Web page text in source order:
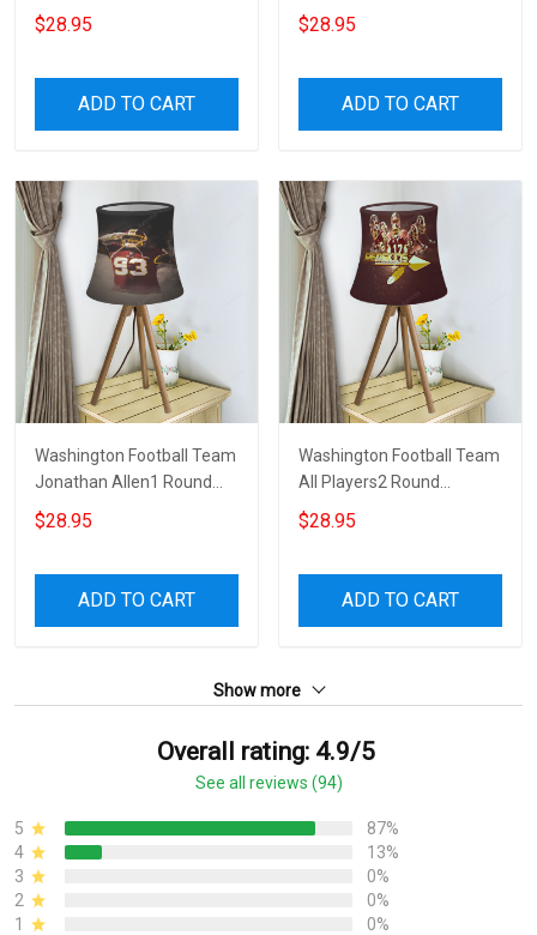
Shade
$28.95
ADD TO CART
Shade
$28.95
ADD TO CART
Washington Football Team
Jonathan Allen1 Round
Tablelamp Shade
$28.95
ADD TO CART
Washington Football Team
All Players2 Round
Tablelamp Shade
$28.95
ADD TO CART
Show more
Overall rating: 4.9/5
See all reviews (94)
5
87%
4
13%
3
0%
2
0%
1
0%